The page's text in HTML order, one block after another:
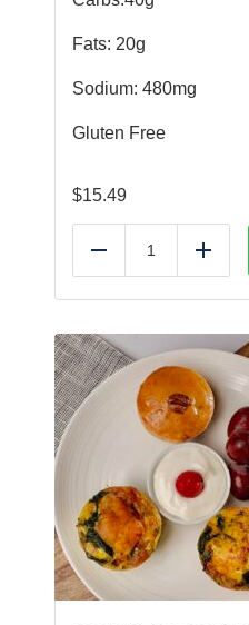
Fats: 20g
Sodium: 480mg
Gluten Free
$15.49
Reduce Add